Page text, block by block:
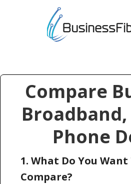
Compare
Phone
1. What Do You Want
Compare?